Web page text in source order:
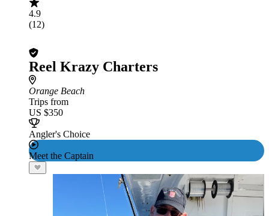
4.9
(12)
Reel Krazy Charters
Orange Beach
Trips from
US $350
Angler's Choice
Meet the Captain